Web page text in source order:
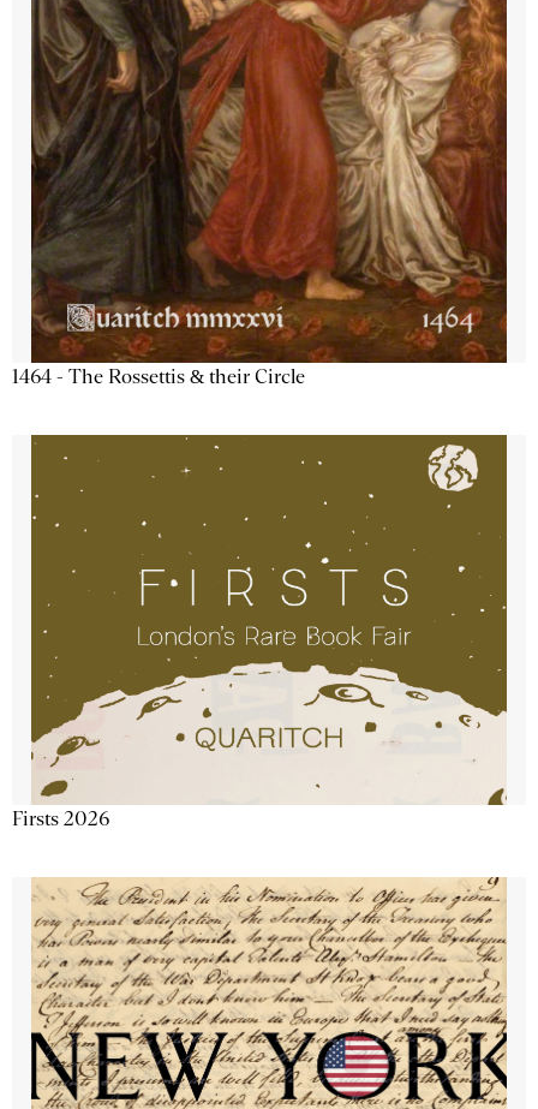
1464 - The Rossettis & their Circle
Firsts 2026